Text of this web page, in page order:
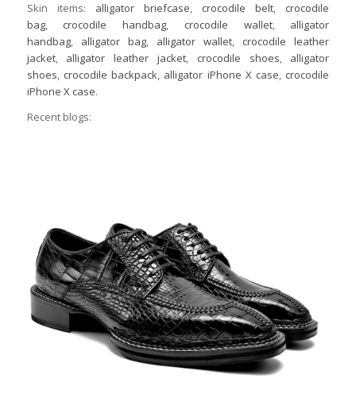
Skin items: alligator briefcase, crocodile belt, crocodile
bag, crocodile handbag, crocodile wallet, alligator
handbag, alligator bag, alligator wallet, crocodile leather
jacket, alligator leather jacket, crocodile shoes, alligator
shoes, crocodile backpack, alligator iPhone X case, crocodile
iPhone X case.
Recent blogs: